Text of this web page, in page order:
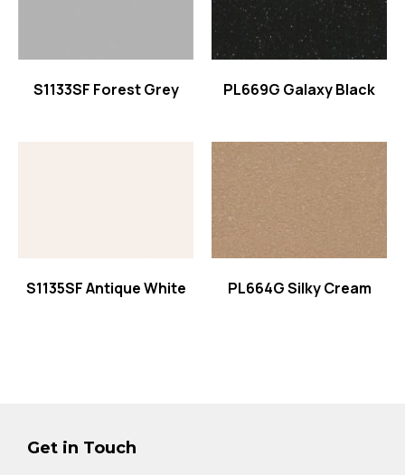
S1133SF Forest Grey PL669G Galaxy Black
S1135SF Antique White PL664G Silky Cream
Get in Touch